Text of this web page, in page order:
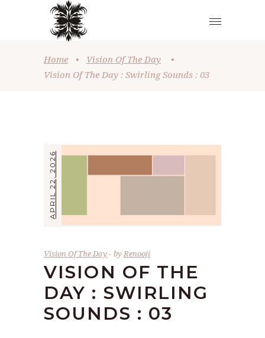
Home • Vision Of The Day
•
Vision Of The Day : Swirling Sounds : 03
APRIL 22, 2026
Vision Of The Day byRenooji
VISION OF THE
DAY : SWIRLING
SOUNDS : 03